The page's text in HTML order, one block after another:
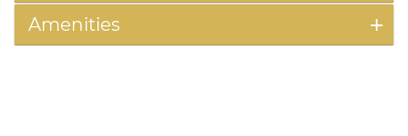
Amenities